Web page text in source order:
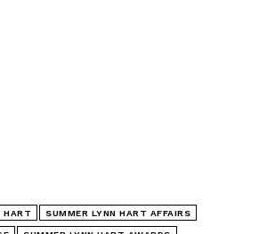
HART SUMMER LYNN HART AFFAIRS